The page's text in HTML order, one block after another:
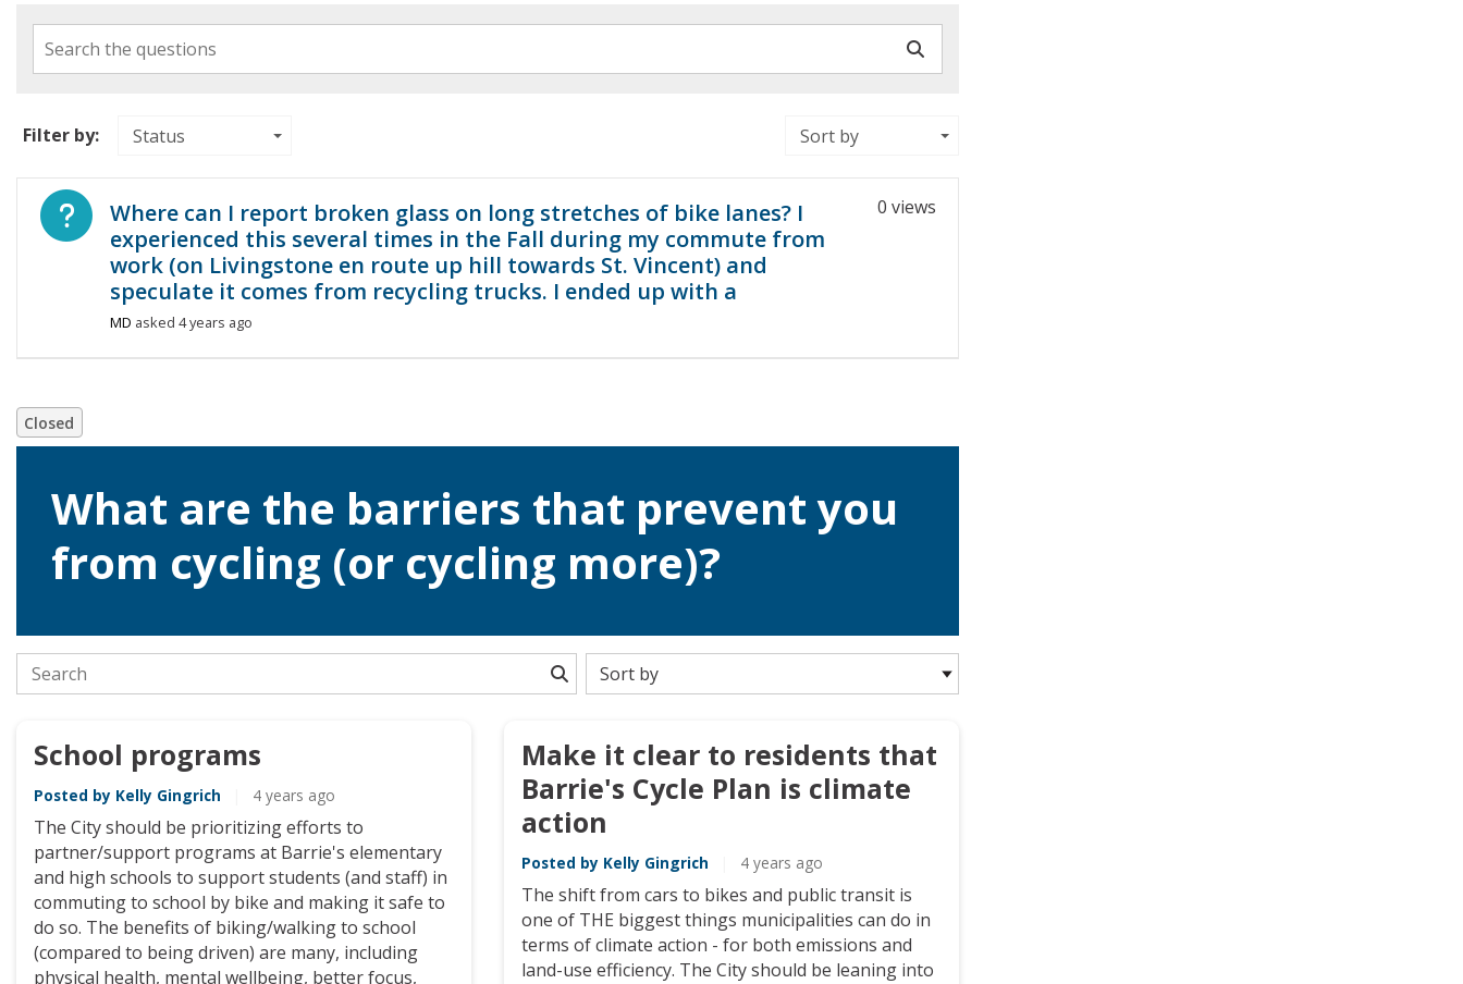
Search the questions
Filter by: Status Sort by
Open question
Where can I report broken glass on long stretches of bike lanes? I
experienced this several times in the Fall during my commute from
work (on Livingstone en route up hill towards St. Vincent) and
speculate it comes from recycling trucks. I ended up with a
MD asked 4 years ago
0 views
Closed
What are the barriers that prevent you
from cycling (or cycling more)?
Search the stories
School programs
Posted by Kelly Gingrich 4 years ago
The City should be prioritizing efforts to
partner/support programs at Barrie's elementary
and high schools to support students (and staff) in
commuting to school by bike and making it safe to
do so. The benefits of biking/walking to school
(compared to being driven) are many, including
physical health, mental wellbeing, better focus,
Make it clear to residents that
Barrie's Cycle Plan is climate
action
Posted by Kelly Gingrich 4 years ago
The shift from cars to bikes and public transit is
one of THE biggest things municipalities can do in
terms of climate action - for both emissions and
land-use efficiency. The City should be leaning into